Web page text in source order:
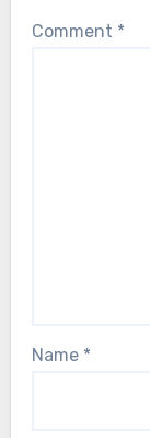
Comment *
Name *